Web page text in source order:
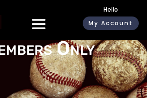
Hello
My Account
Only